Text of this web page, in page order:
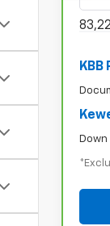
KBB
Down